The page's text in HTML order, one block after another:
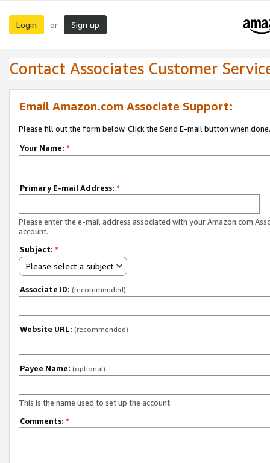
Login or Sign up
Contact Associates Customer
Email Amazon.com Associate Support:
Please fill out the form below. Click the Send E-mail button when done.
Your Name: *
Primary E-mail Address: *
Please enter the e-mail address associated with your Amazon.com
account.
Subject: *
Please select a subject
Associate ID: (recommended)
Website URL: (recommended)
Payee Name: (optional)
This is the name used to set up the account.
Comments: *